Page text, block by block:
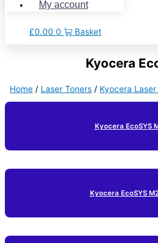
My account
£0.00 0 Basket
Kyocera
Home / Laser Toners / Kyocera
Kyocera EcoSYS
Kyocera EcoSYS